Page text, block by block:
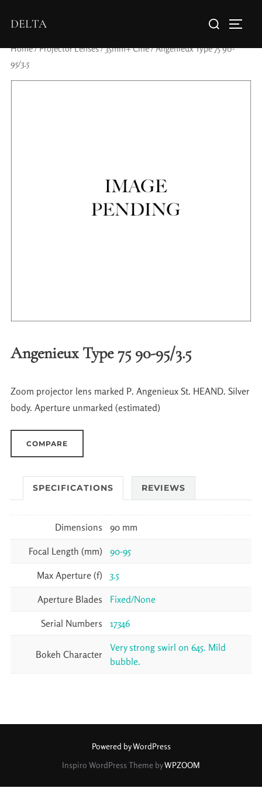
DELTA
Home/Projector Lenses/35mm+ Cine/ Angenieux Type 75 90-
95/3.5
Angenieux Type 75 90-95/3.5
Zoom projector lens marked P. Angenieux St. HEAND. Silver
body. Aperture unmarked (estimated)
COMPARE
SPECIFICATIONS REVIEWS
Dimensions 90 mm
Focal Length (mm) 90-95
Max Aperture (f) 3.5
Aperture Blades Fixed/None
Serial Numbers 17346
Bokeh Character
Very strong swirl on 645. Mild
bubble.
Powered by WordPress
Inspiro WordPress Theme byWPZOOM